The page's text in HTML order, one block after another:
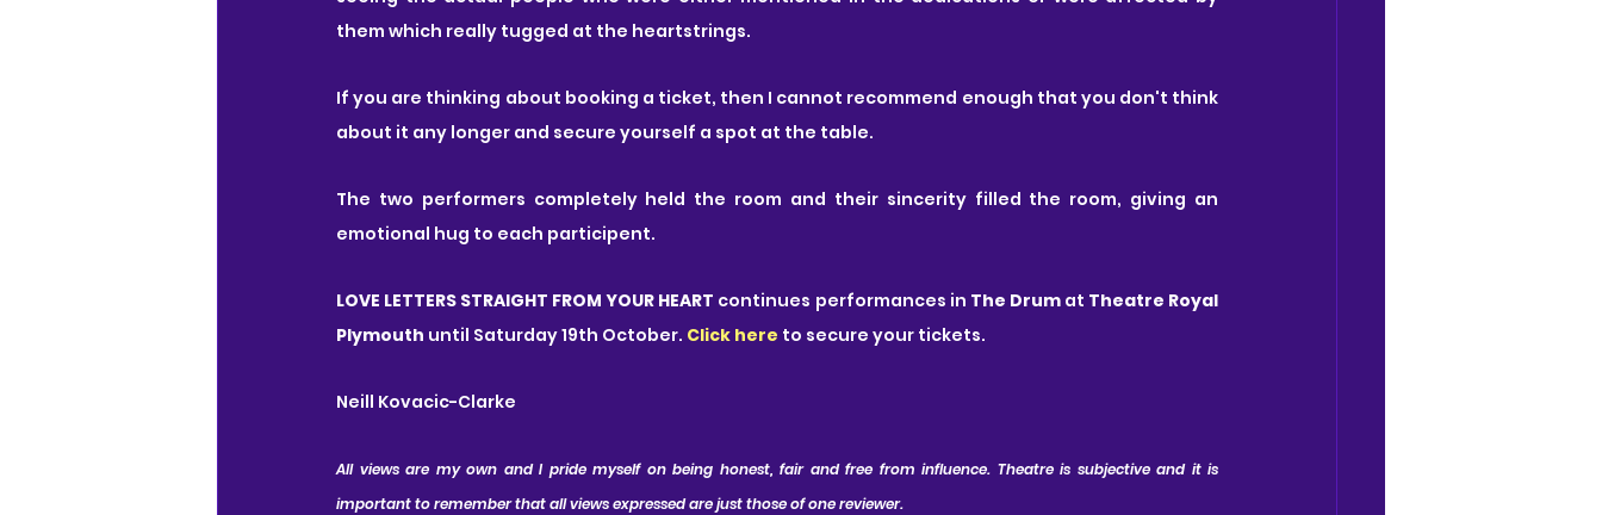
them which really tugged at the heartstrings.
If you are thinking about booking a ticket, then I cannot recommend enough that you don't think
about it any longer and secure yourself a spot at the table.
The two performers completely held the room and their sincerity filled the room, giving an
emotional hug to each participent.
LOVE LETTERS STRAIGHT FROM YOUR HEART continues performances in The Drum at Theatre Royal
Plymouth until Saturday 19th October. Click here to secure your tickets.
Neill Kovacic-Clarke
All views are my own and I pride myself on being honest, fair and free from influence. Theatre is subjective and it is
important to remember that all views expressed are just those of one reviewer.